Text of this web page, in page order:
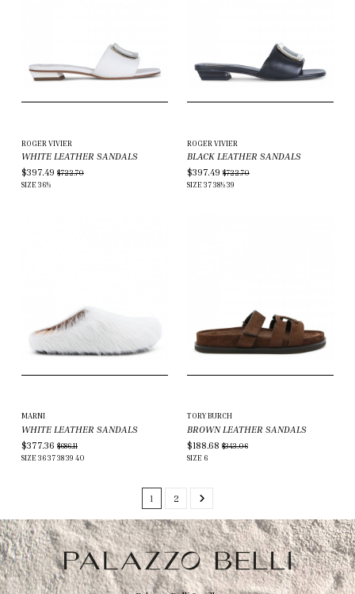
ROGER VIVIER
WHITE LEATHER SANDALS
$397.49 $722.70
SIZE 36½
ROGER VIVIER
BLACK LEATHER SANDALS
$397.49 $722.70
SIZE 3738½39
MARNI
WHITE LEATHER SANDALS
$377.36 $686.11
SIZE 36373839 40
TORY BURCH
BROWN LEATHER SANDALS
$188.68 $343.06
SIZE 6
1 2